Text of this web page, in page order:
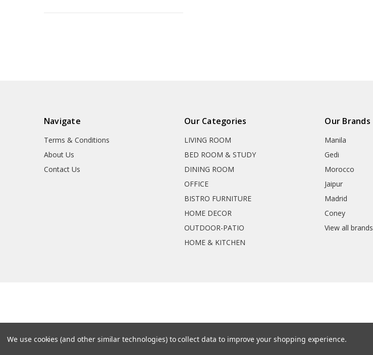
Navigate
Terms & Conditions
About Us
Contact Us
Our Categories
LIVING ROOM
BED ROOM & STUDY
DINING ROOM
OFFICE
BISTRO FURNITURE
HOME DECOR
OUTDOOR-PATIO
HOME & KITCHEN
Our Brands
Manila
Gedi
Morocco
Jaipur
Madrid
Coney
View all brands
We use cookies (and other similar technologies) to collect data to improve your shopping experience.